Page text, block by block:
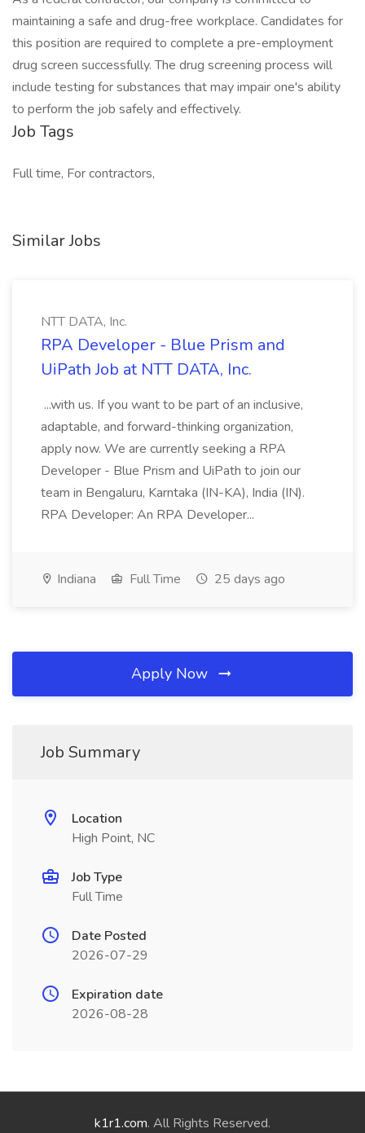
maintaining a safe and drug-free workplace. Candidates for
this position are required to complete a pre-employment
drug screen successfully. The drug screening process will
include testing for substances that may impair one's ability
to perform the job safely and effectively.
Job Tags
Full time, For contractors,
Similar Jobs
NTT DATA, Inc.
RPA Developer - Blue Prism and
UiPath Job at NTT DATA, Inc.
...with us. If you want to be part of an inclusive,
adaptable, and forward-thinking organization,
apply now. We are currently seeking a RPA
Developer - Blue Prism and UiPath to join our
team in Bengaluru, Karntaka (IN-KA), India (IN).
RPA Developer: An RPA Developer...
Indiana Full Time 25 days ago
Apply Now
Job Summary
Location
High Point, NC
Job Type
Full Time
Date Posted
2026-07-29
Expiration date
2026-08-28
k1r1.com. All Rights Reserved.